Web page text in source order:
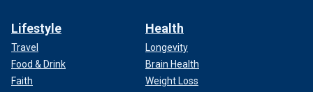
Lifestyle
Travel
Food & Drink
Faith
Health
Longevity
Brain Health
Weight Loss